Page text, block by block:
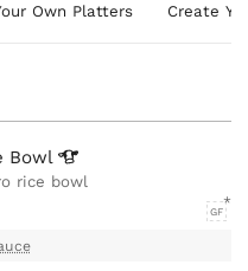
Own Platters Create
Bowl
rice bowl
GF